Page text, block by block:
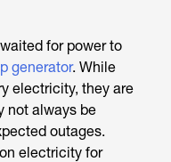
for power to
generator. While
electricity, they are
not always be
outages.
electricity for